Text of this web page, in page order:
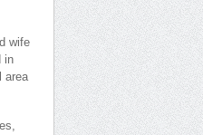
wife
in
area